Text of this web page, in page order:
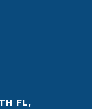
FL,